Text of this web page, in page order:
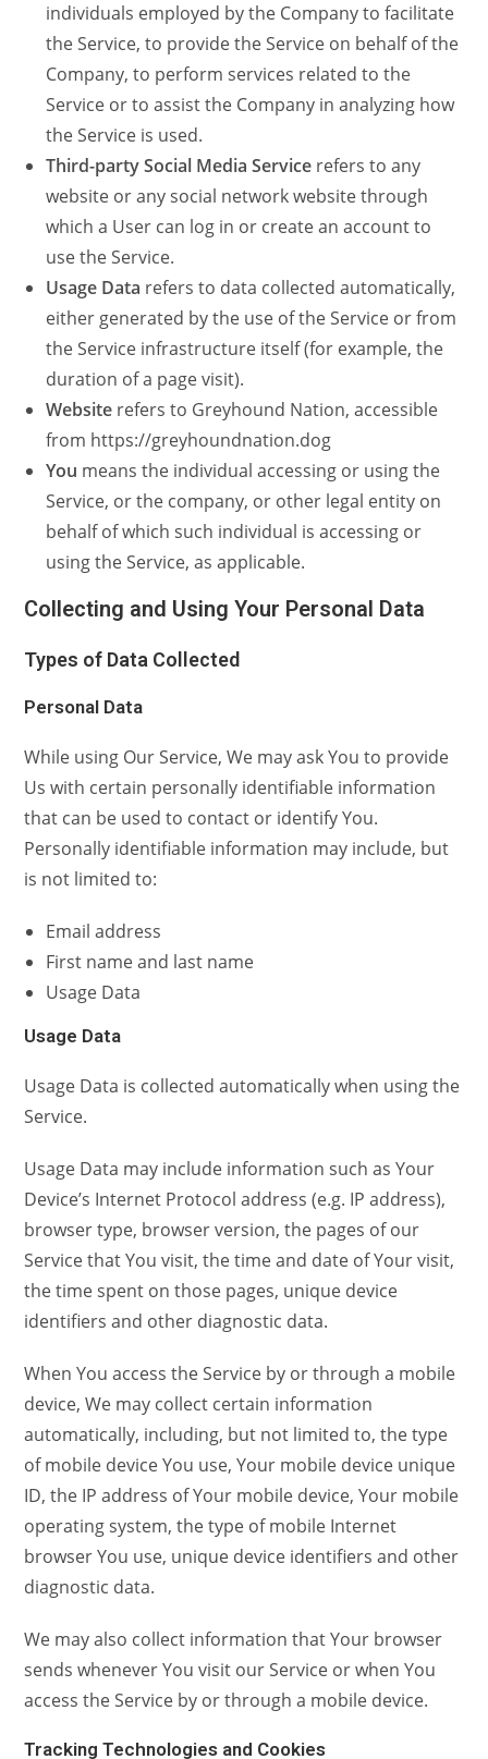
individuals employed by the Company to facilitate
the Service, to provide the Service on behalf of the
Company, to perform services related to the
Service or to assist the Company in analyzing how
the Service is used.
Third-party Social Media Service refers to any
website or any social network website through
which a User can log in or create an account to
use the Service.
Usage Data refers to data collected automatically,
either generated by the use of the Service or from
the Service infrastructure itself (for example, the
duration of a page visit).
Website refers to Greyhound Nation, accessible
from https://greyhoundnation.dog
You means the individual accessing or using the
Service, or the company, or other legal entity on
behalf of which such individual is accessing or
using the Service, as applicable.
Collecting and Using Your Personal Data
Types of Data Collected
Personal Data
While using Our Service, We may ask You to provide
Us with certain personally identifiable information
that can be used to contact or identify You.
Personally identifiable information may include, but
is not limited to:
Email address
First name and last name
Usage Data
Usage Data
Usage Data is collected automatically when using the
Service.
Usage Data may include information such as Your
Device’s Internet Protocol address (e.g. IP address),
browser type, browser version, the pages of our
Service that You visit, the time and date of Your visit,
the time spent on those pages, unique device
identifiers and other diagnostic data.
When You access the Service by or through a mobile
device, We may collect certain information
automatically, including, but not limited to, the type
of mobile device You use, Your mobile device unique
ID, the IP address of Your mobile device, Your mobile
operating system, the type of mobile Internet
browser You use, unique device identifiers and other
diagnostic data.
We may also collect information that Your browser
sends whenever You visit our Service or when You
access the Service by or through a mobile device.
Tracking Technologies and Cookies